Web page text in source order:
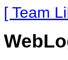
[ Team